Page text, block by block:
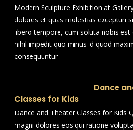
Modern Sculpture Exhibition at
dolores et quas molestias excepturi
libero tempore, cum soluta nobis est
nihil impedit quo minus id quod
consequuntur
Dance
Classes for Kids
Dance and Theater Classes for Kids
magni dolores eos qui ratione